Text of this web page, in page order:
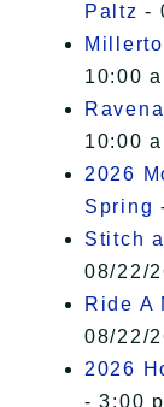
Paltz -
10:00
10:00
2026
Spring
Stitch
08/22/
Ride A
08/22/
2026
- 3:00